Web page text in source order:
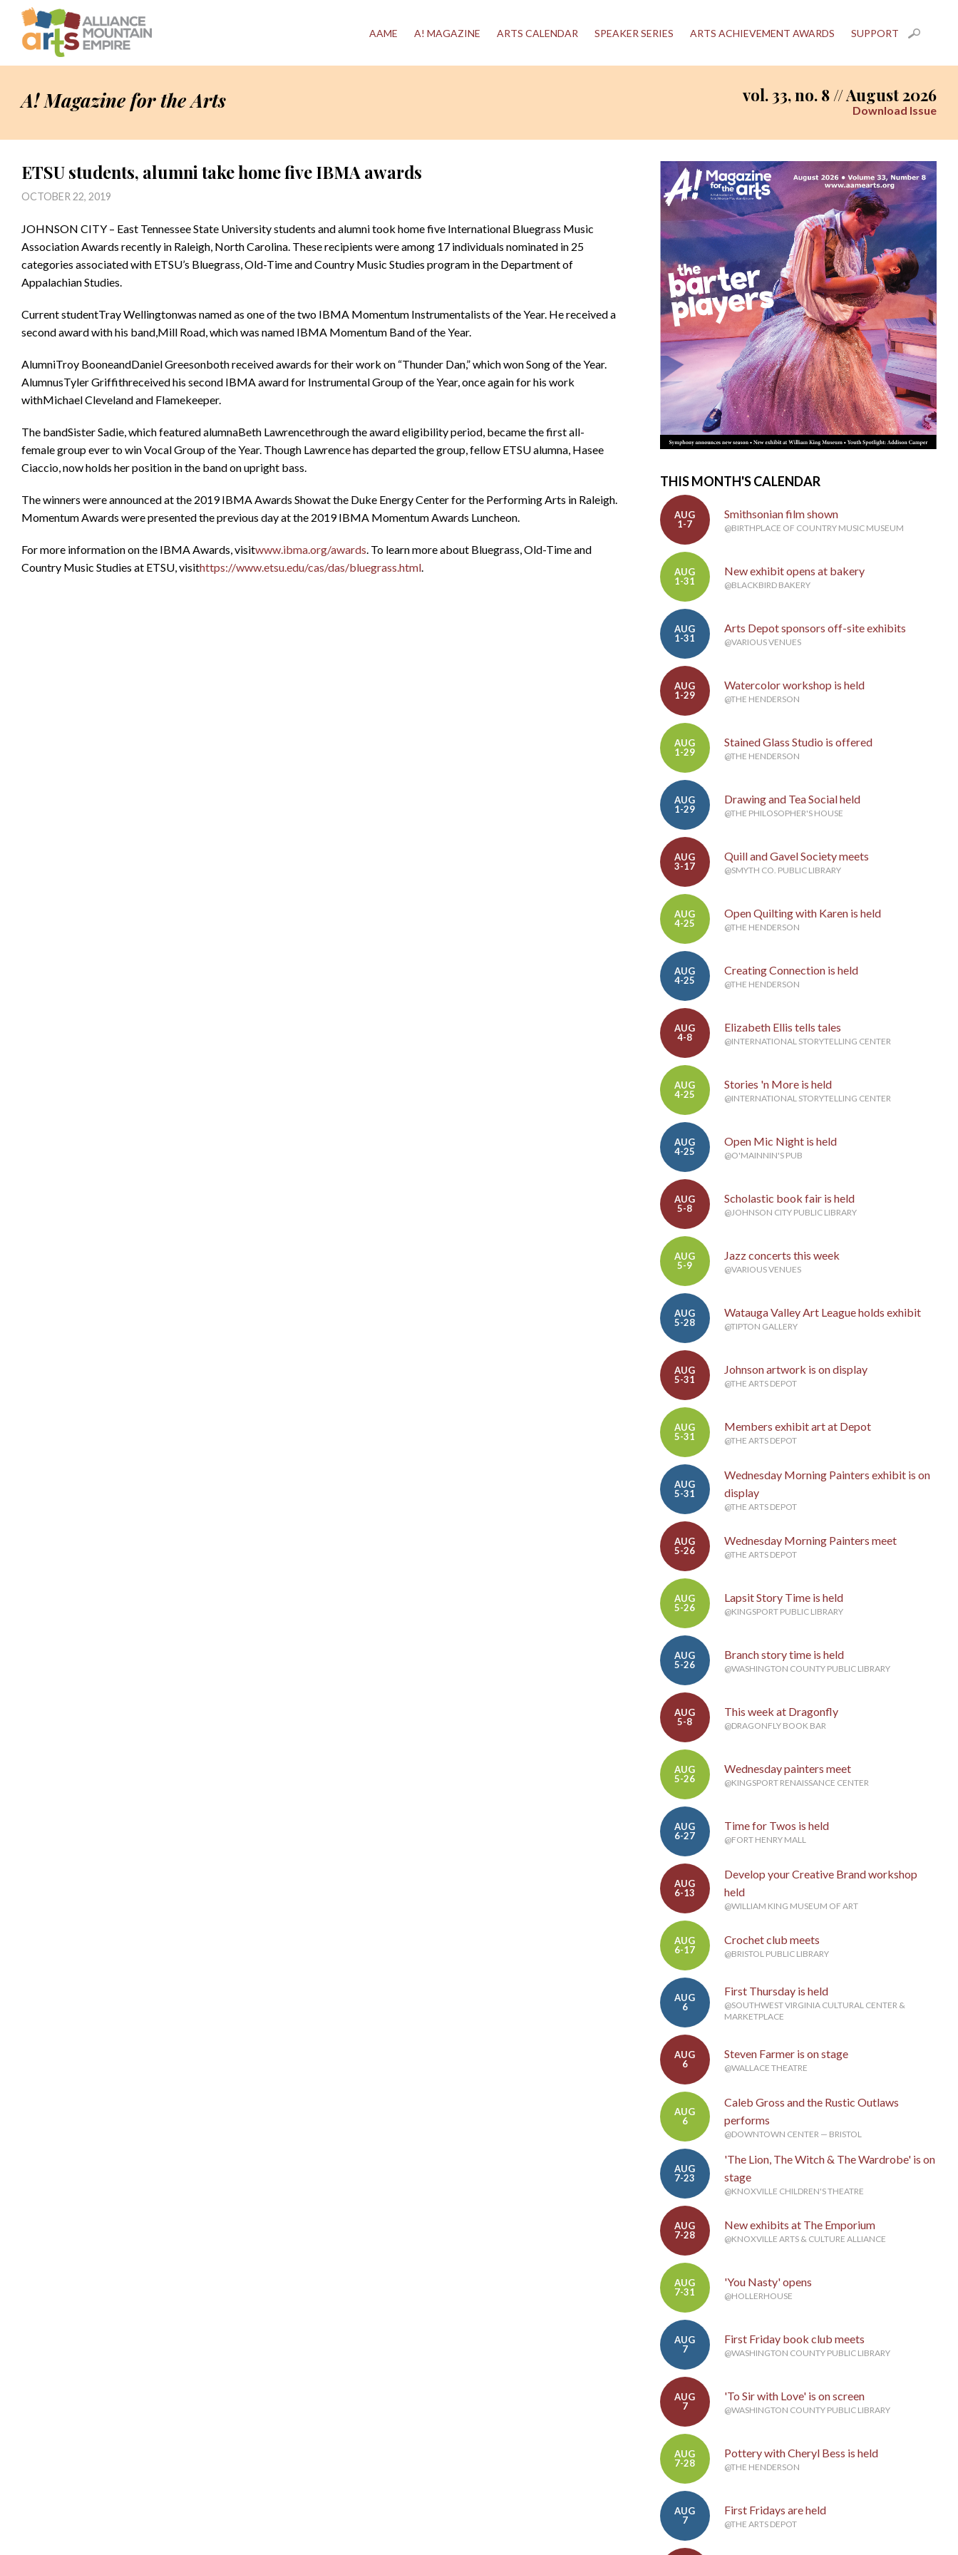
AAME A! MAGAZINE ARTS CALENDAR SPEAKER SERIES ARTS ACHIEVEMENT AWARDS SUPPORT
A! Magazine for the Arts vol. 33, no. 8 // August 2026
Download Issue
ETSU students, alumni take home five IBMA awards
OCTOBER 22, 2019
JOHNSON CITY – East Tennessee State University students and alumni took home five International Bluegrass Music
Association Awards recently in Raleigh, North Carolina. These recipients were among 17 individuals nominated in 25
categories associated with ETSU’s Bluegrass, Old-Time and Country Music Studies program in the Department of
Appalachian Studies.
Current studentTray Wellingtonwas named as one of the two IBMA Momentum Instrumentalists of the Year. He received a
second award with his band,Mill Road, which was named IBMA Momentum Band of the Year.
AlumniTroy BooneandDaniel Greesonboth received awards for their work on “Thunder Dan,” which won Song of the Year.
AlumnusTyler Griffithreceived his second IBMA award for Instrumental Group of the Year, once again for his work
withMichael Cleveland and Flamekeeper.
The bandSister Sadie, which featured alumnaBeth Lawrencethrough the award eligibility period, became the first all-
female group ever to win Vocal Group of the Year. Though Lawrence has departed the group, fellow ETSU alumna, Hasee
Ciaccio, now holds her position in the band on upright bass.
The winners were announced at the 2019 IBMA Awards Showat the Duke Energy Center for the Performing Arts in Raleigh.
Momentum Awards were presented the previous day at the 2019 IBMA Momentum Awards Luncheon.
For more information on the IBMA Awards, visitwww.ibma.org/awards. To learn more about Bluegrass, Old-Time and
Country Music Studies at ETSU, visithttps://www.etsu.edu/cas/das/bluegrass.html.
THIS MONTH'S CALENDAR
AUG
1-7
Smithsonian film shown
@BIRTHPLACE OF COUNTRY MUSIC MUSEUM
AUG
1-31
New exhibit opens at bakery
@BLACKBIRD BAKERY
AUG
1-31
Arts Depot sponsors off-site exhibits
@VARIOUS VENUES
AUG
1-29
Watercolor workshop is held
@THE HENDERSON
AUG
1-29
Stained Glass Studio is offered
@THE HENDERSON
AUG
1-29
Drawing and Tea Social held
@THE PHILOSOPHER'S HOUSE
AUG
3-17
Quill and Gavel Society meets
@SMYTH CO. PUBLIC LIBRARY
AUG
4-25
Open Quilting with Karen is held
@THE HENDERSON
AUG
4-25
Creating Connection is held
@THE HENDERSON
AUG
4-8
Elizabeth Ellis tells tales
@INTERNATIONAL STORYTELLING CENTER
AUG
4-25
Stories 'n More is held
@INTERNATIONAL STORYTELLING CENTER
AUG
4-25
Open Mic Night is held
@O'MAINNIN'S PUB
AUG
5-8
Scholastic book fair is held
@JOHNSON CITY PUBLIC LIBRARY
AUG
5-9
Jazz concerts this week
@VARIOUS VENUES
AUG
5-28
Watauga Valley Art League holds exhibit
@TIPTON GALLERY
AUG
5-31
Johnson artwork is on display
@THE ARTS DEPOT
AUG
5-31
Members exhibit art at Depot
@THE ARTS DEPOT
AUG
5-31
Wednesday Morning Painters exhibit is on
display
@THE ARTS DEPOT
AUG
5-26
Wednesday Morning Painters meet
@THE ARTS DEPOT
AUG
5-26
Lapsit Story Time is held
@KINGSPORT PUBLIC LIBRARY
AUG
5-26
Branch story time is held
@WASHINGTON COUNTY PUBLIC LIBRARY
AUG
5-8
This week at Dragonfly
@DRAGONFLY BOOK BAR
AUG
5-26
Wednesday painters meet
@KINGSPORT RENAISSANCE CENTER
AUG
6-27
Time for Twos is held
@FORT HENRY MALL
AUG
6-13
Develop your Creative Brand workshop
held
@WILLIAM KING MUSEUM OF ART
AUG
6-17
Crochet club meets
@BRISTOL PUBLIC LIBRARY
AUG
6
First Thursday is held
@SOUTHWEST VIRGINIA CULTURAL CENTER &
MARKETPLACE
AUG
6
Steven Farmer is on stage
@WALLACE THEATRE
AUG
6
Caleb Gross and the Rustic Outlaws
performs
@DOWNTOWN CENTER — BRISTOL
AUG
7-23
'The Lion, The Witch & The Wardrobe' is on
stage
@KNOXVILLE CHILDREN'S THEATRE
AUG
7-28
New exhibits at The Emporium
@KNOXVILLE ARTS & CULTURE ALLIANCE
AUG
7-31
'You Nasty' opens
@HOLLERHOUSE
AUG
7
First Friday book club meets
@WASHINGTON COUNTY PUBLIC LIBRARY
AUG
7
'To Sir with Love' is on screen
@WASHINGTON COUNTY PUBLIC LIBRARY
AUG
7-28
Pottery with Cheryl Bess is held
@THE HENDERSON
AUG
7
First Fridays are held
@THE ARTS DEPOT